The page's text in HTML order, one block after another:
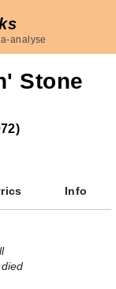
analyse
Stone
Info